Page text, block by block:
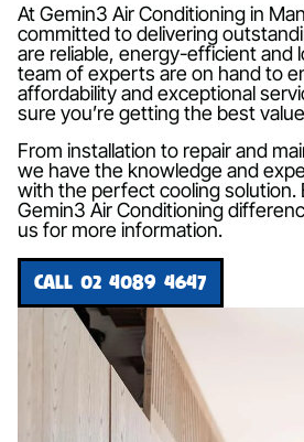
At Gemin3 Air Conditioning in
committed to delivering
are reliable, energy-efficient and
team of experts are on hand to
affordability and exceptional
sure you’re getting the best
From installation to repair and
we have the knowledge and
with the perfect cooling solution.
Gemin3 Air Conditioning
us for more information.
CALL 02 4089 4647